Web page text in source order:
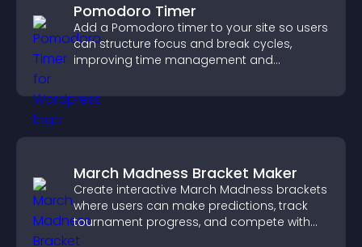
Pomodoro Timer
Add a Pomodoro timer to your site so users
can structure focus and break cycles,
improving time management and
March Madness Bracket Maker
Create interactive March Madness brackets
where users can make predictions, track
tournament progress, and compete with
others throughout every round.